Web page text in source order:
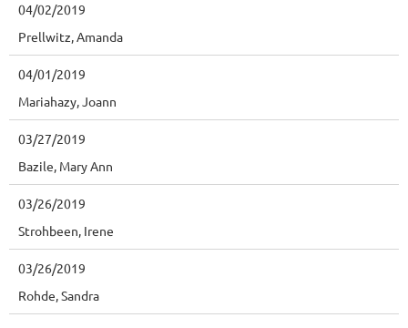
04/02/2019
Prellwitz, Amanda
04/01/2019
Mariahazy, Joann
03/27/2019
Bazile, Mary Ann
03/26/2019
Strohbeen, Irene
03/26/2019
Rohde, Sandra